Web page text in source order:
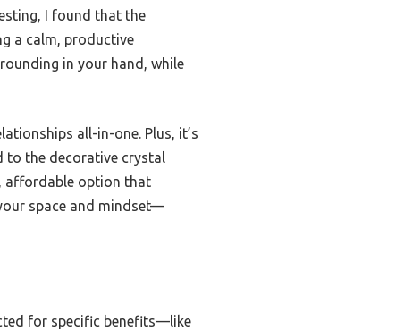
I found that the
a calm, productive
in your hand, while
all-in-one. Plus, it’s
to the decorative crystal
affordable option that
space and mindset—
for specific benefits—like